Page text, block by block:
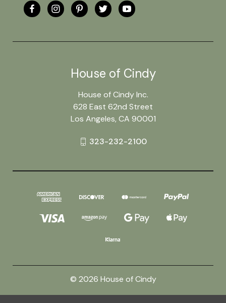
House of Cindy
House of Cindy Inc.
628 East 62nd Street
Los Angeles, CA 90001
323-232-2100
© 2026 House of Cindy